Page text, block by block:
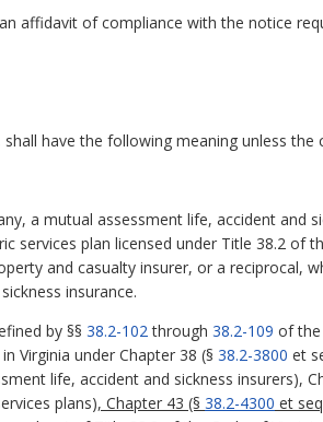
affidavit of compliance with the notice
have the following meaning unless the
a mutual assessment life, accident and
services plan licensed under Title 38.2 of
and casualty insurer, or a reciprocal,
insurance.
by §§ 38.2-102 through 38.2-109 of the
Virginia under Chapter 38 (§ 38.2-3800 et
life, accident and sickness insurers),
plans), Chapter 43 (§ 38.2-4300 et